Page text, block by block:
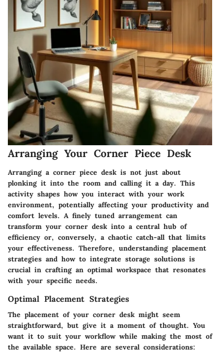
Arranging Your Corner Piece Desk
Arranging a corner piece desk is not just about
plonking it into the room and calling it a day. This
activity shapes how you interact with your work
environment, potentially affecting your productivity and
comfort levels. A finely tuned arrangement can
transform your corner desk into a central hub of
efficiency or, conversely, a chaotic catch-all that limits
your effectiveness. Therefore, understanding placement
strategies and how to integrate storage solutions is
crucial in crafting an optimal workspace that resonates
with your specific needs.
Optimal Placement Strategies
The placement of your corner desk might seem
straightforward, but give it a moment of thought. You
want it to suit your workflow while making the most of
the available space. Here are several considerations: